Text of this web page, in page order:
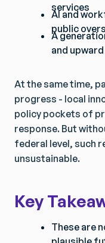
services
AI and
public
A
and
At the same time,
progress - local
policy pockets of
response. But
federal level, such
unsustainable.
Key
These are